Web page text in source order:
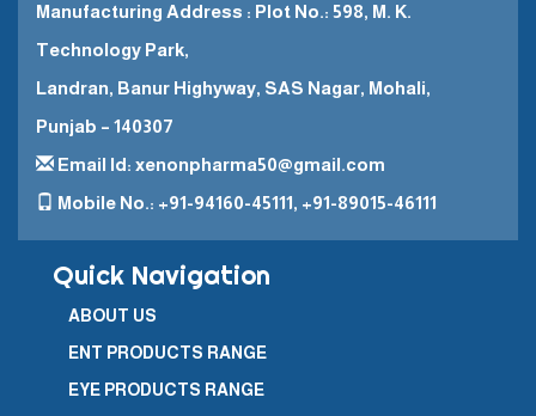
Manufacturing Address : Plot No.: 598, M. K.
Technology Park,
Landran, Banur Highyway, SAS Nagar, Mohali,
Punjab – 140307
Email Id: xenonpharma50@gmail.com
Mobile No.: +91-94160-45111, +91-89015-46111
Quick Navigation
ABOUT US
ENT PRODUCTS RANGE
EYE PRODUCTS RANGE